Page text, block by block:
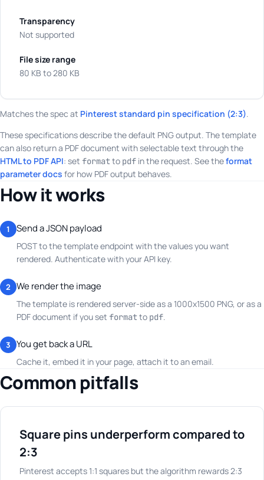
Transparency
Not supported
File size range
80 KB to 280 KB
Matches the spec at Pinterest standard pin specification (2:3).
These specifications describe the default PNG output. The template
can also return a PDF document with selectable text through the
HTML to PDF API: set formatto pdf in the request. See theformat
parameter docs for how PDF output behaves.
How it works
1 Send a JSON payload
POST to the template endpoint with the values you want
rendered. Authenticate with your API key.
2 We render the image
The template is rendered server-side as a 1000x1500 PNG, or as a
PDF document if you set formatto pdf.
3 You get back a URL
Cache it, embed it in your page, attach it to an email.
Common pitfalls
Square pins underperform compared to
2:3
Pinterest accepts 1:1 squares but the algorithm rewards 2:3